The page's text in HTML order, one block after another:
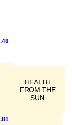
HEALTH
FROM THE
SUN